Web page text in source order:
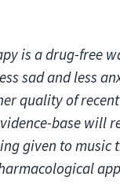
is a drug-free
sad and less
quality of
base will
given to music